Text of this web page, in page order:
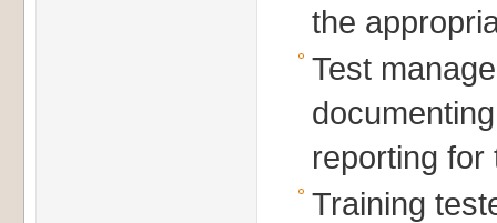
the
Test
reporting
Training